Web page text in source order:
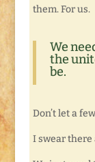
them. For us.
We
the
be.
Don’t let a
I swear there